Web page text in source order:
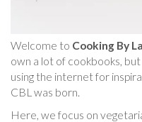
Welcome to Cooking By
own a lot of cookbooks,
using the internet for
CBL was born.
Here, we focus on